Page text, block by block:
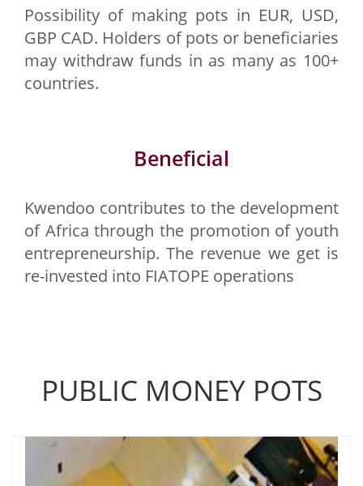
Possibility of making pots in EUR, USD,
GBP CAD. Holders of pots or beneficiaries
may withdraw funds in as many as 100+
countries.
Beneficial
Kwendoo contributes to the development
of Africa through the promotion of youth
entrepreneurship. The revenue we get is
re-invested into FIATOPE operations
PUBLIC MONEY POTS